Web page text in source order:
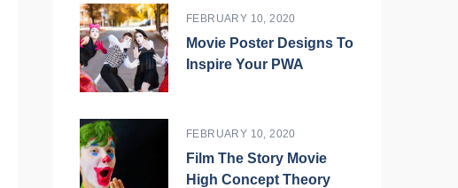
FEBRUARY 10, 2020
Movie Poster Designs To
Inspire Your PWA
FEBRUARY 10, 2020
Film The Story Movie
High Concept Theory